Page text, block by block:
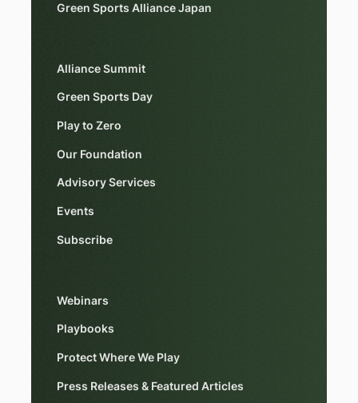
Green Sports Alliance Japan
Alliance Summit
Green Sports Day
Play to Zero
Our Foundation
Advisory Services
Events
Subscribe
Webinars
Playbooks
Protect Where We Play
Press Releases & Featured Articles